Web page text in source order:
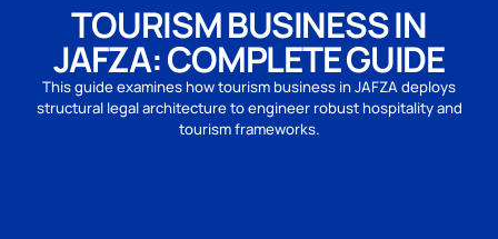
TOURISM BUSINESS IN
JAFZA: COMPLETE GUIDE
This guide examines how tourism business in JAFZA deploys
structural legal architecture to engineer robust hospitality and
tourism frameworks.